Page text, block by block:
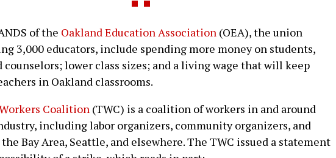
of the Oakland Education Association (OEA), the union
3,000 educators, include spending more money on students,
counselors; lower class sizes; and a living wage that will keep
in Oakland classrooms.
Coalition (TWC) is a coalition of workers in and around
including labor organizers, community organizers, and
Bay Area, Seattle, and elsewhere. The TWC issued a statement